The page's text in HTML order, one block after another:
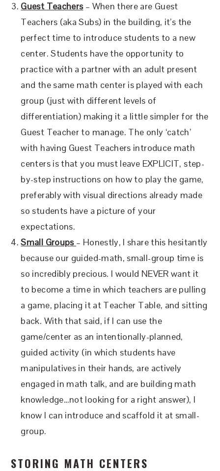
Guest Teachers– When there are Guest
Teachers (aka Subs) in the building, it’s the
perfect time to introduce students to a new
center. Students have the opportunity to
practice with a partner with an adult present
and the same math center is played with each
group (just with different levels of
differentiation) making it a little simpler for the
Guest Teacher to manage. The only ‘catch’
with having Guest Teachers introduce math
centers is that you must leave EXPLICIT, step-
by-step instructions on how to play the game,
preferably with visual directions already made
so students have a picture of your
expectations.
Small Groups – Honestly, I share this hesitantly
because our guided-math, small-group time is
so incredibly precious. I would NEVER want it
to become a time in which teachers are pulling
a game, placing it at Teacher Table, and sitting
back. With that said, if I can use the
game/center as an intentionally-planned,
guided activity (in which students have
manipulatives in their hands, are actively
engaged in math talk, and are building math
knowledge…not looking for a right answer), I
know I can introduce and scaffold it at small-
group.
STORING MATH CENTERS